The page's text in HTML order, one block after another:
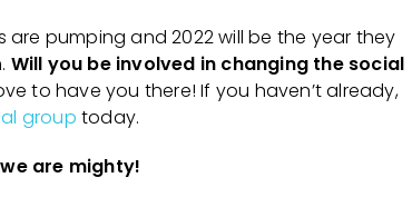
are pumping and 2022 will be the year they
Will you be involved in changing the social
to have you there! If you haven’t already,
group today.
are mighty!